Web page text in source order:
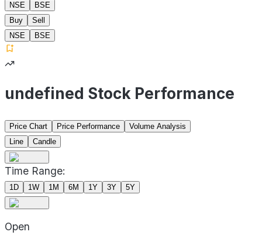
NSE
BSE
Buy
Sell
NSE
BSE
undefined Stock Performance
Price Chart Price Performance
Volume Analysis
Line
Candle
Time Range:
1D 1W 1M 6M 1Y 3Y 5Y
Open